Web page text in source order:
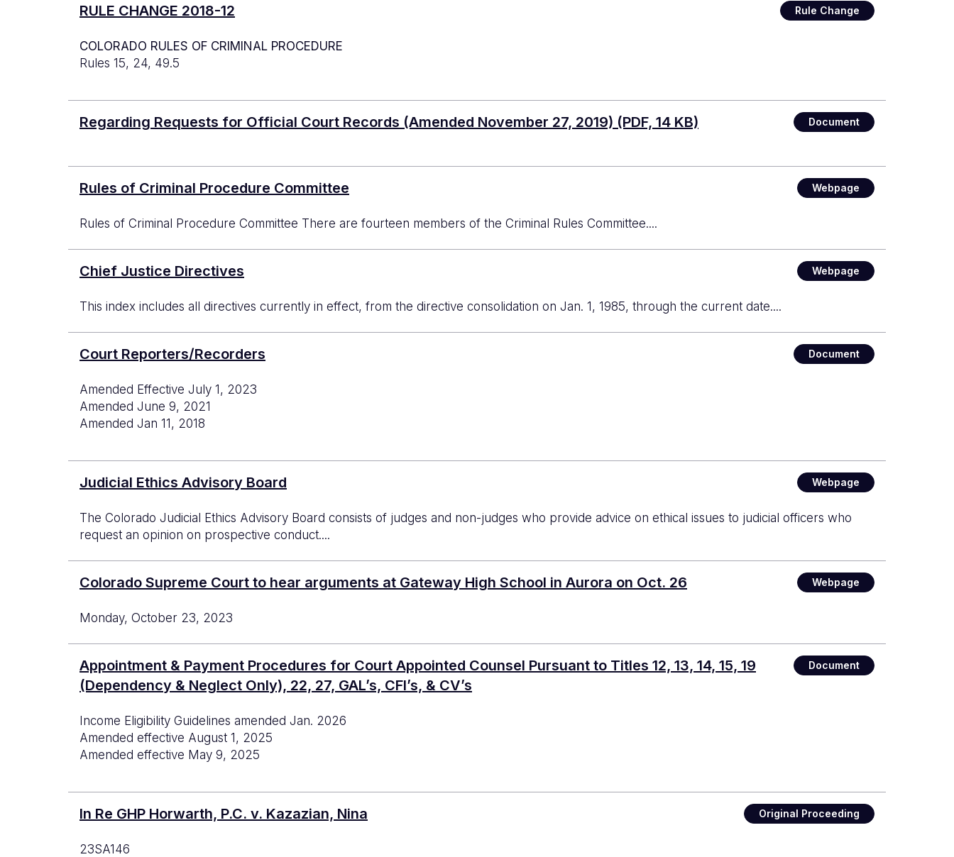
RULE CHANGE 2018-12 Rule Change
COLORADO RULES OF CRIMINAL PROCEDURE
Rules 15, 24, 49.5
Regarding Requests for Official Court Records (Amended November 27, 2019) (PDF, 14 KB) Document
Rules of Criminal Procedure Committee Webpage
Rules of Criminal Procedure Committee There are fourteen members of the Criminal Rules Committee....
Chief Justice Directives Webpage
This index includes all directives currently in effect, from the directive consolidation on Jan. 1, 1985, through the current date....
Court Reporters/Recorders Document
Amended Effective July 1, 2023
Amended June 9, 2021
Amended Jan 11, 2018
Judicial Ethics Advisory Board Webpage
The Colorado Judicial Ethics Advisory Board consists of judges and non-judges who provide advice on ethical issues to judicial officers who
request an opinion on prospective conduct....
Colorado Supreme Court to hear arguments at Gateway High School in Aurora on Oct. 26 Webpage
Monday, October 23, 2023
Appointment & Payment Procedures for Court Appointed Counsel Pursuant to Titles 12, 13, 14, 15, 19
(Dependency & Neglect Only), 22, 27, GAL’s, CFI’s, & CV’s
Document
Income Eligibility Guidelines amended Jan. 2026
Amended effective August 1, 2025
Amended effective May 9, 2025
In Re GHP Horwarth, P.C. v. Kazazian, Nina Original Proceeding
23SA146